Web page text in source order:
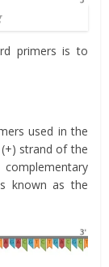
primers is to
used in the
strand of the
known as the